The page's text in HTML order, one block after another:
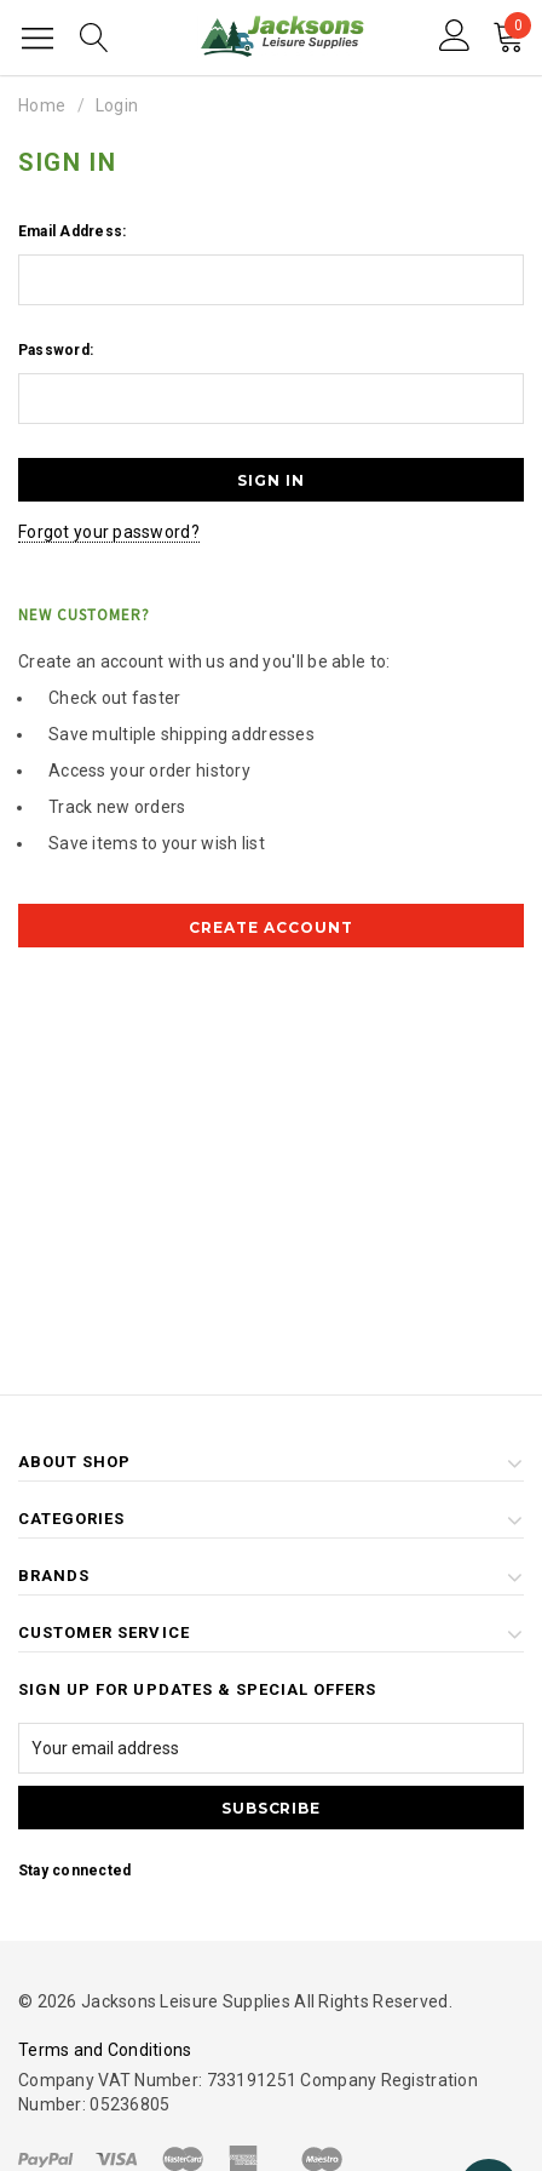
0
Home Login
SIGN IN
Email Address:
Password:
Forgot your password?
NEW CUSTOMER?
Create an account with us and you'll be able to:
Check out faster
Save multiple shipping addresses
Access your order history
Track new orders
Save items to your wish list
CREATE ACCOUNT
ABOUT SHOP
CATEGORIES
BRANDS
CUSTOMER SERVICE
SIGN UP FOR UPDATES & SPECIAL OFFERS
Stay connected
© 2026 Jacksons Leisure Supplies All Rights Reserved.
Terms and Conditions
Company VAT Number: 733191251 Company Registration
Number: 05236805